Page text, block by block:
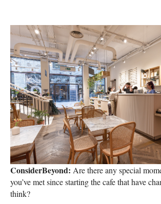
ConsiderBeyond: Are there any special
you’ve met since starting the cafe that have
think?